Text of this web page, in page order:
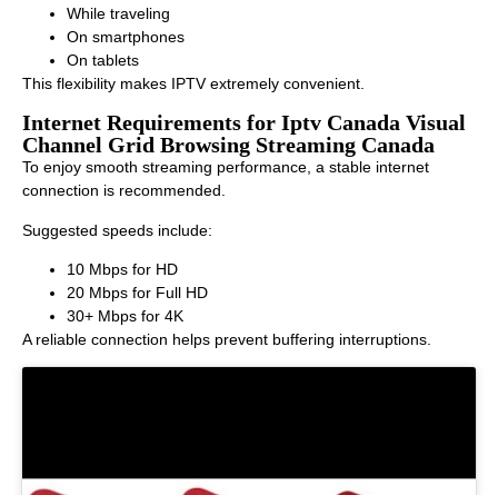
While traveling
On smartphones
On tablets
This flexibility makes IPTV extremely convenient.
Internet Requirements for Iptv Canada Visual
Channel Grid Browsing Streaming Canada
To enjoy smooth streaming performance, a stable internet
connection is recommended.
Suggested speeds include:
10 Mbps for HD
20 Mbps for Full HD
30+ Mbps for 4K
A reliable connection helps prevent buffering interruptions.